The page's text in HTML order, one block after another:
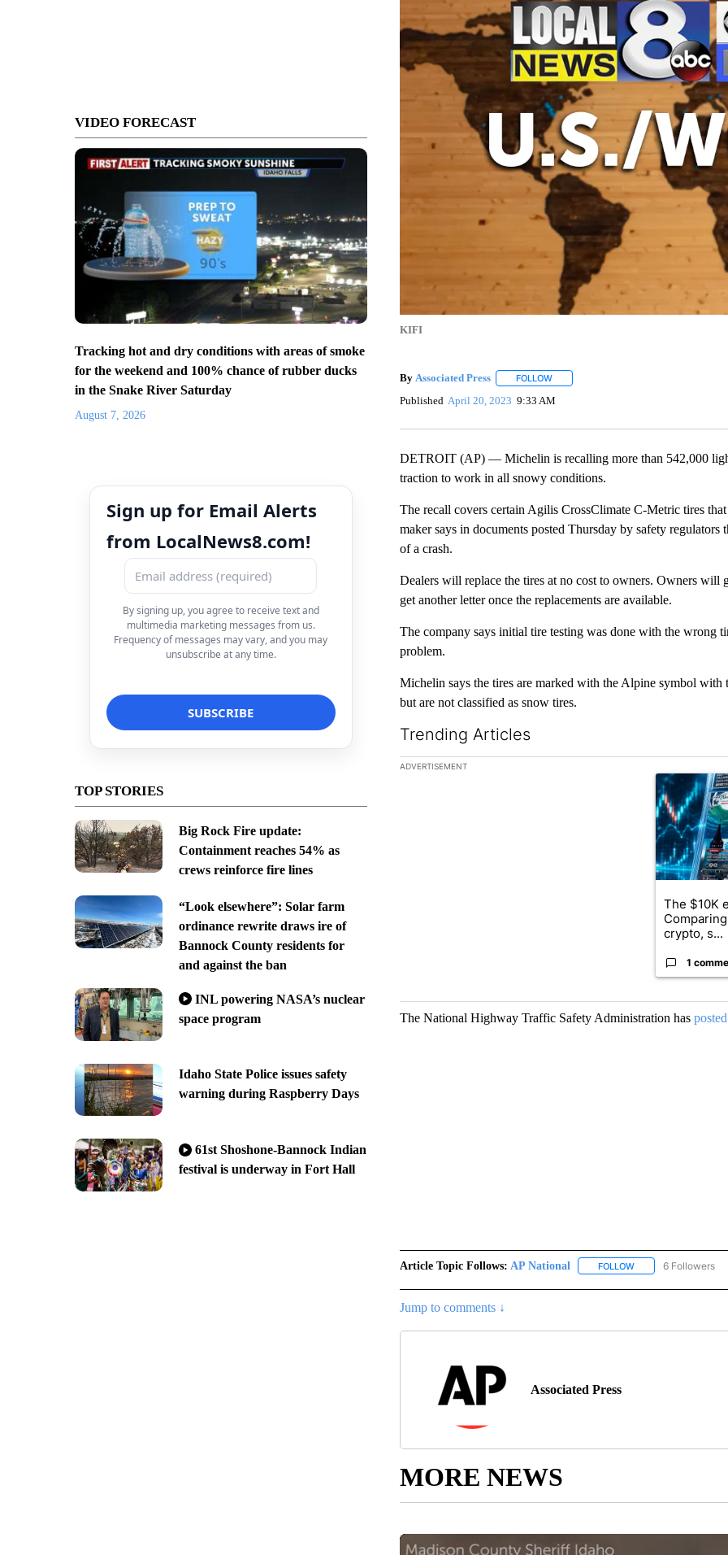
VIDEO FORECAST
Tracking hot and dry conditions with areas of smoke
for the weekend and 100% chance of rubber ducks
in the Snake River Saturday
August 7, 2026
Sign up for Email Alerts
from LocalNews8.com!
By signing up, you agree to receive text and
multimedia marketing messages from us.
Frequency of messages may vary, and you may
unsubscribe at any time.
TOP STORIES
Big Rock Fire update:
Containment reaches 54% as
crews reinforce fire lines
“Look elsewhere”: Solar farm
ordinance rewrite draws ire of
Bannock County residents for
and against the ban
INL powering NASA’s nuclear
space program
Idaho State Police issues safety
warning during Raspberry Days
61st Shoshone-Bannock Indian
festival is underway in Fort Hall
KIFI
By Associated Press FOLLOWFOLLOW "" TO RECEIVE NOTIFICATIONS
Published April 20, 2023 9:33 AM
DETROIT (AP) — Michelin is recalling more than 542,000
traction to work in all snowy conditions.
The recall covers certain Agilis CrossClimate C-Metric tires
maker says in documents posted Thursday by safety
of a crash.
Dealers will replace the tires at no cost to owners. Owners will
get another letter once the replacements are available.
The company says initial tire testing was done with the wrong
problem.
Michelin says the tires are marked with the Alpine symbol
but are not classified as snow tires.
Trending Articles
The following is a list of the most commented articles in the
ADVERTISEMENT
A trending
The $10K
crypto, s...
1
The National Highway Traffic Safety Administration has
Article Topic Follows: AP National FOLLOWFOLLOW "AP6 Followers
Jump to comments ↓
Associated Press
MORE NEWS